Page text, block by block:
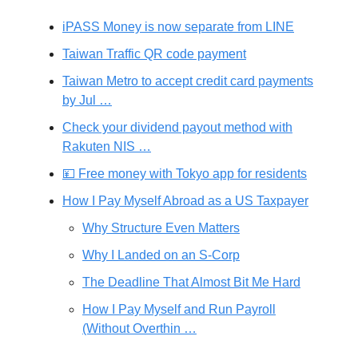
iPASS Money is now separate from LINE
Taiwan Traffic QR code payment
Taiwan Metro to accept credit card payments
by Jul …
Check your dividend payout method with
Rakuten NIS …
💴 Free money with Tokyo app for residents
How I Pay Myself Abroad as a US Taxpayer
Why Structure Even Matters
Why I Landed on an S-Corp
The Deadline That Almost Bit Me Hard
How I Pay Myself and Run Payroll
(Without Overthin …